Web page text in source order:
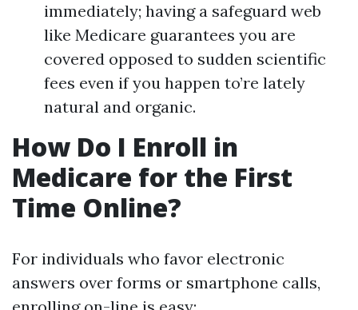
immediately; having a safeguard web
like Medicare guarantees you are
covered opposed to sudden scientific
fees even if you happen to’re lately
natural and organic.
How Do I Enroll in
Medicare for the First
Time Online?
For individuals who favor electronic
answers over forms or smartphone calls,